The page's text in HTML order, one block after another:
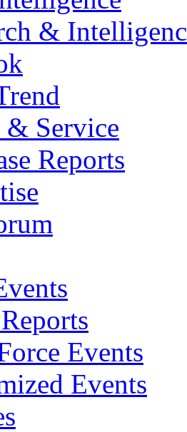
&
& Service
Reports
Events
Events